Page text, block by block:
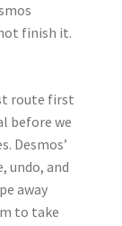
finish it.
route first
before we
Desmos’
undo, and
away
to take